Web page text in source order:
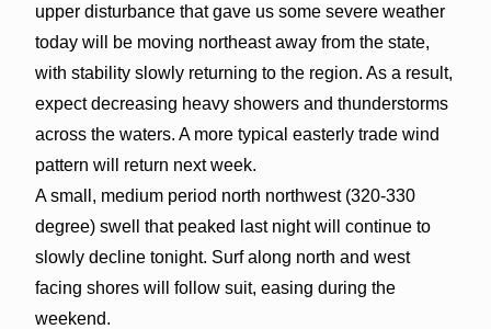
upper disturbance that gave us some severe weather
today will be moving northeast away from the state,
with stability slowly returning to the region. As a result,
expect decreasing heavy showers and thunderstorms
across the waters. A more typical easterly trade wind
pattern will return next week.
A small, medium period north northwest (320-330
degree) swell that peaked last night will continue to
slowly decline tonight. Surf along north and west
facing shores will follow suit, easing during the
weekend.